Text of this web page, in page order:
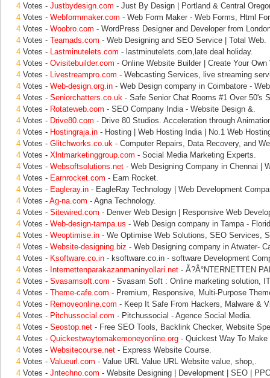
4 Votes - Justbydesign.com - Just By Design | Portland & Central
4 Votes - Webformmaker.com - Web Form Maker - Web Forms, Html
4 Votes - Woobro.com - WordPress Designer and Developer from
4 Votes - Teamads.com - Web Designing and SEO Service | Total Web.
4 Votes - Lastminutelets.com - lastminutelets.com,late deal holiday.
4 Votes - Ovisitebuilder.com - Online Website Builder | Create Your Own
4 Votes - Livestreampro.com - Webcasting Services, live streaming
4 Votes - Web-design.org.in - Web Design company in Coimbatore -
4 Votes - Seniorchatters.co.uk - Safe Senior Chat Rooms #1 Over 50's
4 Votes - Rotateweb.com - SEO Company India - Website Design &.
4 Votes - Drive80.com - Drive 80 Studios. Acceleration through
4 Votes - Hostingraja.in - Hosting | Web Hosting India | No.1 Web
4 Votes - Glitchworks.co.uk - Computer Repairs, Data Recovery, and
4 Votes - Xlntmarketinggroup.com - Social Media Marketing Experts.
4 Votes - Websoftsolutions.net - Web Designing Company in Chennai |
4 Votes - Earnrocket.com - Earn Rocket.
4 Votes - Eagleray.in - EagleRay Technology | Web Development
4 Votes - Ag-na.com - Agna Technology.
4 Votes - Sitewired.com - Denver Web Design | Responsive Web
4 Votes - Web-design-tampa.us - Web Design company in Tampa -
4 Votes - Weoptimise.in - We Optimise Web Solutions, SEO Services,
4 Votes - Website-designing.biz - Web Designing company in Atwater-
4 Votes - Ksoftware.co.in - ksoftware.co.in - software Development
4 Votes - Internettenparakazanmaninyollari.net - Ã?Â°NTERNETTEN
4 Votes - Svasamsoft.com - Svasam Soft : Online marketing solution,
4 Votes - Theme-cafe.com - Premium, Responsive, Multi-Purpose
4 Votes - Removeonline.com - Keep It Safe From Hackers, Malware &
4 Votes - Pitchussocial.com - Pitchussocial - Agence Social Media.
4 Votes - Seostop.net - Free SEO Tools, Backlink Checker, Website
4 Votes - Quickestwaytomakemoneyonline.org - Quickest Way To Make
4 Votes - Websitecourse.net - Express Website Course.
4 Votes - Valueurl.com - Value URL Value URL Website value, shop,.
4 Votes - Jntechno.com - Website Designing | Development | SEO |